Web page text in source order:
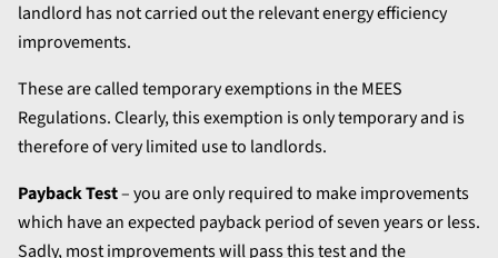
landlord has not carried out the relevant energy efficiency
improvements.
These are called temporary exemptions in the MEES
Regulations. Clearly, this exemption is only temporary and is
therefore of very limited use to landlords.
Payback Test– you are only required to make improvements
which have an expected payback period of seven years or less.
Sadly, most improvements will pass this test and the